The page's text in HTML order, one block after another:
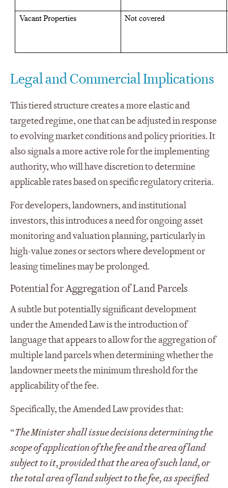
Legal and Commercial Implications
This tiered structure creates a more elastic and
targeted regime, one that can be adjusted in response
to evolving market conditions and policy priorities. It
also signals a more active role for the implementing
authority, who will have discretion to determine
applicable rates based on specific regulatory criteria.
For developers, landowners, and institutional
investors, this introduces a need for ongoing asset
monitoring and valuation planning, particularly in
high-value zones or sectors where development or
leasing timelines may be prolonged.
Potential for Aggregation of Land Parcels
A subtle but potentially significant development
under the Amended Law is the introduction of
language that appears to allow for the aggregation of
multiple land parcels when determining whether the
landowner meets the minimum threshold for the
applicability of the fee.
Specifically, the Amended Law provides that:
“The Minister shall issue decisions determining the
scope of application of the fee and the area of land
subject to it, provided that the area of such land, or
the total area of land subject to the fee, as specified